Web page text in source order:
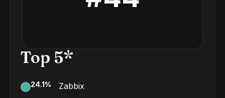
Top 5*
24.1% Zabbix